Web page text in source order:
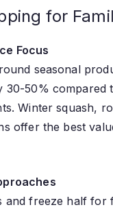
for
Focus
seasonal
30-50% compared
Winter squash,
offer the best
and freeze half for